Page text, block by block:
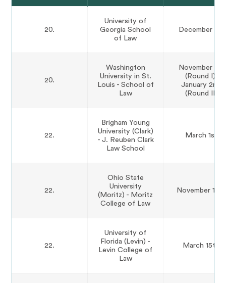
20.
University of
Georgia School
of Law
December 1st
20.
Washington
University in St.
Louis - School of
Law
November 1st
(Round I);
January 2nd
(Round II)
22.
Brigham Young
University (Clark)
- J. Reuben Clark
Law School
March 1st
22.
Ohio State
University
(Moritz) - Moritz
College of Law
November 18th
22.
University of
Florida (Levin) -
Levin College of
Law
March 15th